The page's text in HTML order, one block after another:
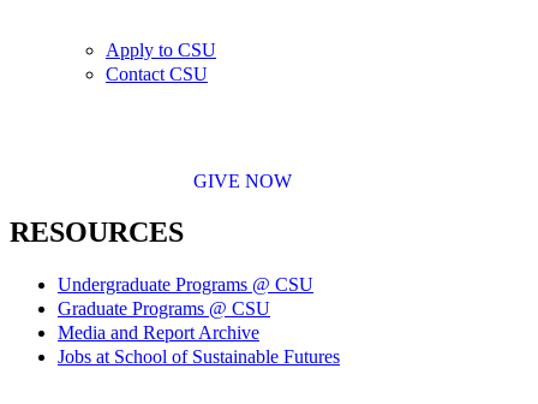
Apply to CSU
Contact CSU
GIVE NOW
RESOURCES
Undergraduate Programs @ CSU
Graduate Programs @ CSU
Media and Report Archive
Jobs at School of Sustainable Futures